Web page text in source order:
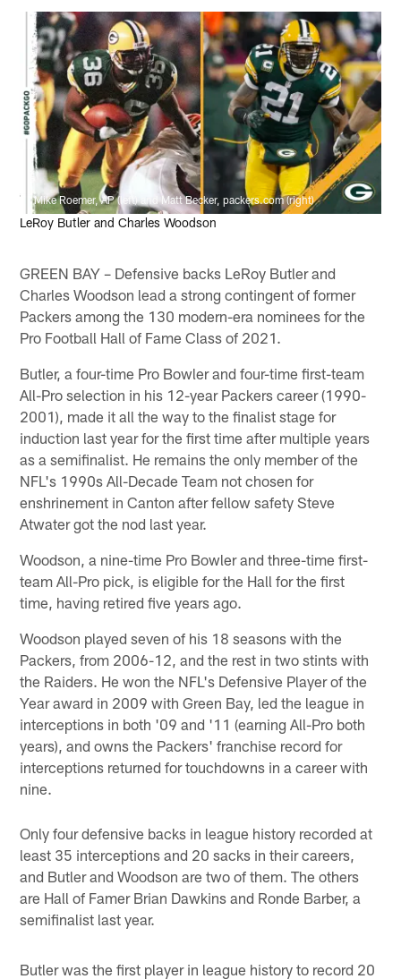
Mike Roemer, AP (left) and Matt Becker, packers.com (right)
LeRoy Butler and Charles Woodson
GREEN BAY – Defensive backs LeRoy Butler and
Charles Woodson lead a strong contingent of former
Packers among the 130 modern-era nominees for the
Pro Football Hall of Fame Class of 2021.
Butler, a four-time Pro Bowler and four-time first-team
All-Pro selection in his 12-year Packers career (1990-
2001), made it all the way to the finalist stage for
induction last year for the first time after multiple years
as a semifinalist. He remains the only member of the
NFL's 1990s All-Decade Team not chosen for
enshrinement in Canton after fellow safety Steve
Atwater got the nod last year.
Woodson, a nine-time Pro Bowler and three-time first-
team All-Pro pick, is eligible for the Hall for the first
time, having retired five years ago.
Woodson played seven of his 18 seasons with the
Packers, from 2006-12, and the rest in two stints with
the Raiders. He won the NFL's Defensive Player of the
Year award in 2009 with Green Bay, led the league in
interceptions in both '09 and '11 (earning All-Pro both
years), and owns the Packers' franchise record for
interceptions returned for touchdowns in a career with
nine.
Only four defensive backs in league history recorded at
least 35 interceptions and 20 sacks in their careers,
and Butler and Woodson are two of them. The others
are Hall of Famer Brian Dawkins and Ronde Barber, a
semifinalist last year.
Butler was the first player in league history to record 20